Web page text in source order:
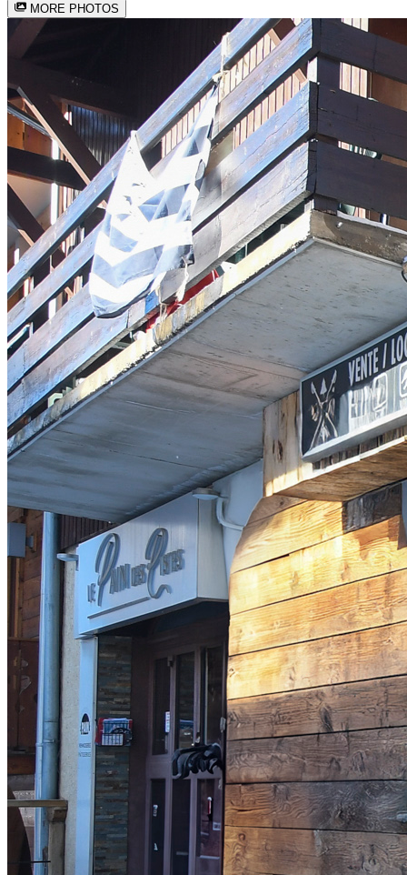
MORE PHOTOS